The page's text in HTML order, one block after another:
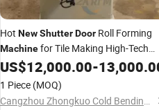
Hot NewShutterDoor Roll Forming
Machinefor Tile Making High-Tech
Product in MachineryIndustry
US$12,000.00-
1 Piece (MOQ)
Cangzhou Zhongkuo Cold Bending Forming Equipment Co., Ltd.